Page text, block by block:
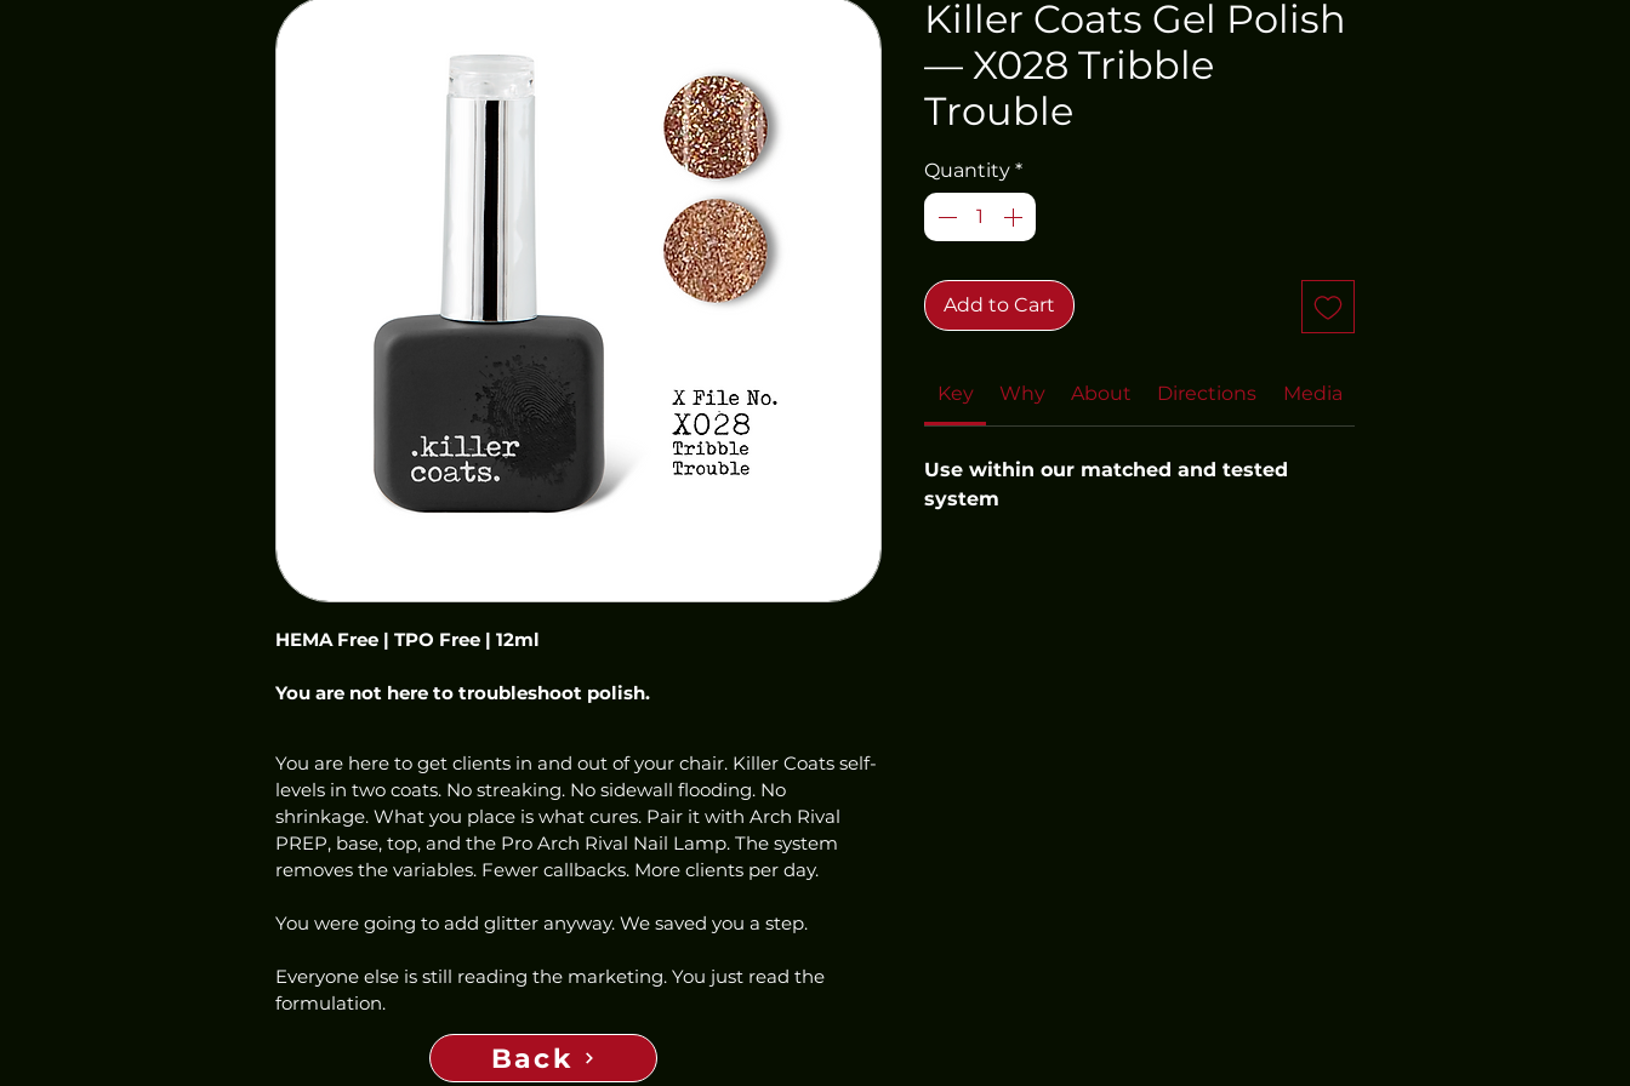
HEMA Free | TPO Free | 12ml
You are not here to troubleshoot polish.
You are here to get clients in and out of your chair. Killer Coats self-
levels in two coats. No streaking. No sidewall flooding. No
shrinkage. What you place is what cures. Pair it with Arch Rival
PREP, base, top, and the Pro Arch Rival Nail Lamp. The system
removes the variables. Fewer callbacks. More clients per day.
You were going to add glitter anyway. We saved you a step.
Everyone else is still reading the marketing. You just read the
formulation.
Killer Coats Gel Polish
— X028 Tribble
Trouble
Quantity *
Add to Cart
Key Why About Directions Media
Use within our matched and tested
system
Back